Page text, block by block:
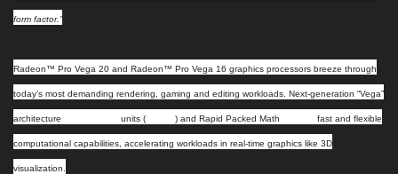
form factor.”
Radeon™ Pro Vega 20 and Radeon™ Pro Vega 16 graphics processors breeze through
today’s most demanding rendering, gaming and editing workloads. Next-generation “Vega”
architecture units ( ) and Rapid Packed Math fast and flexible
computational capabilities, accelerating workloads in real-time graphics like 3D
visualization.